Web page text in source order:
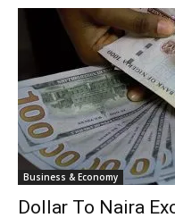
Business & Economy
Dollar To Naira